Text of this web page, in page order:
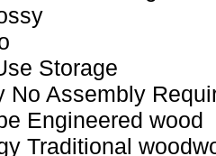
Storage
No Assembly
Engineered wood
Traditional